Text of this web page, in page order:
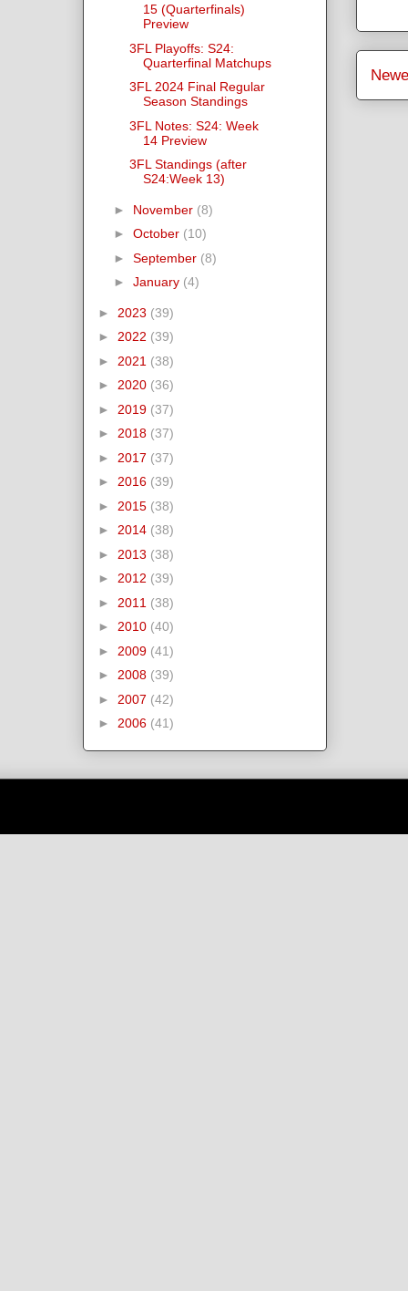
15 (Quarterfinals)
Preview
3FL Playoffs: S24:
Quarterfinal Matchups
3FL 2024 Final Regular
Season Standings
3FL Notes: S24: Week
14 Preview
3FL Standings (after
S24:Week 13)
► November (8)
► October (10)
► September (8)
► January (4)
► 2023 (39)
► 2022 (39)
► 2021 (38)
► 2020 (36)
► 2019 (37)
► 2018 (37)
► 2017 (37)
► 2016 (39)
► 2015 (38)
► 2014 (38)
► 2013 (38)
► 2012 (39)
► 2011 (38)
► 2010 (40)
► 2009 (41)
► 2008 (39)
► 2007 (42)
► 2006 (41)